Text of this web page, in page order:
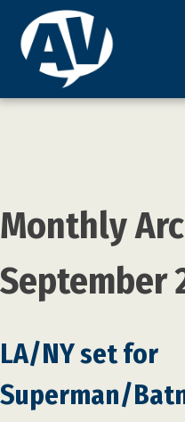
Monthly
September
LA/NY set for
Superman/